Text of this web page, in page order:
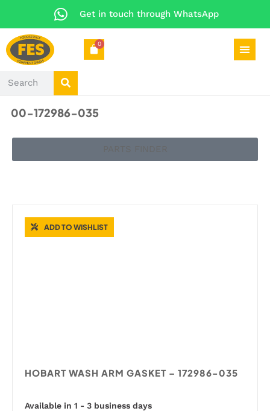
Get in touch through WhatsApp
0
00-172986-035
PARTS FINDER
ADD TO WISHLIST
HOBART WASH ARM GASKET – 172986-035
Available in 1 - 3 business days